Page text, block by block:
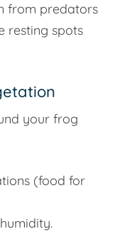
from predators
resting spots
your frog
(food for